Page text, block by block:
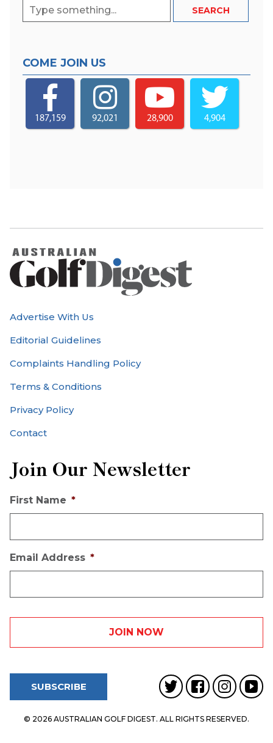
COME JOIN US
187,159 92,021 28,900 4,904
Advertise With Us
Editorial Guidelines
Complaints Handling Policy
Terms & Conditions
Privacy Policy
Contact
Join Our Newsletter
First Name *
Email Address *
SUBSCRIBE
© 2026 AUSTRALIAN GOLF DIGEST. ALL RIGHTS RESERVED.